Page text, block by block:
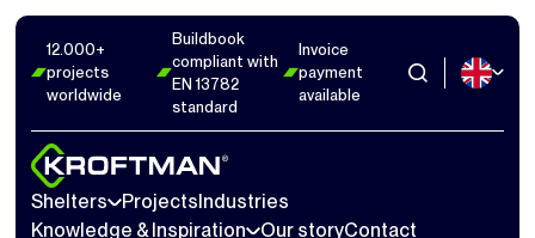
12.000+
projects
worldwide
Buildbook
compliant with
EN 13782
standard
Invoice
payment
available
Shelters ProjectsIndustries
Knowledge & Inspiration
Our storyContact